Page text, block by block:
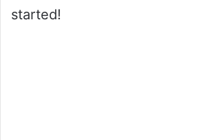
started!